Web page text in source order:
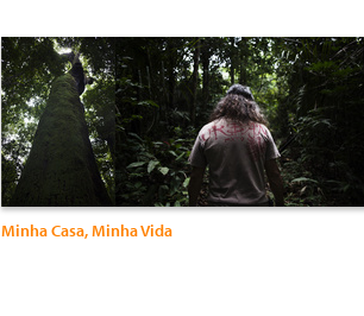
Minha Casa, Minha Vida